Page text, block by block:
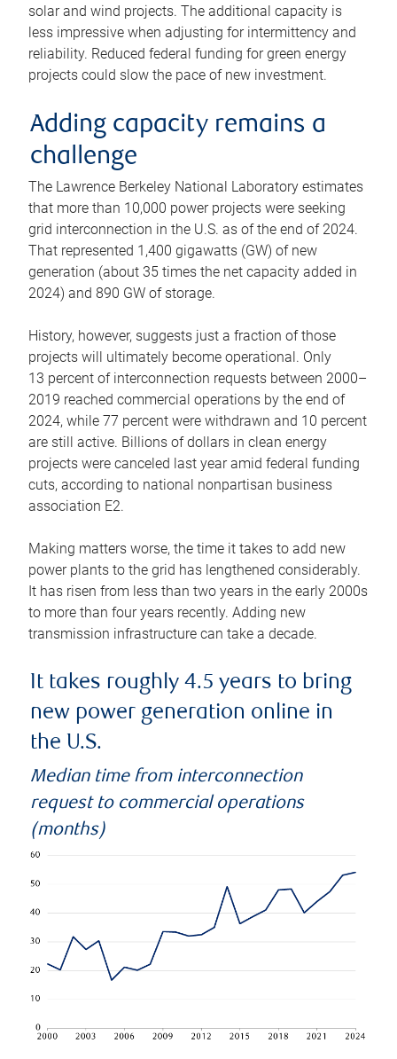
solar and wind projects. The additional capacity is
less impressive when adjusting for intermittency and
reliability. Reduced federal funding for green energy
projects could slow the pace of new investment.
Adding capacity remains a
challenge
The Lawrence Berkeley National Laboratory estimates
that more than 10,000 power projects were seeking
grid interconnection in the U.S. as of the end of 2024.
That represented 1,400 gigawatts (GW) of new
generation (about 35 times the net capacity added in
2024) and 890 GW of storage.
History, however, suggests just a fraction of those
projects will ultimately become operational. Only
13 percent of interconnection requests between 2000–
2019 reached commercial operations by the end of
2024, while 77 percent were withdrawn and 10 percent
are still active. Billions of dollars in clean energy
projects were canceled last year amid federal funding
cuts, according to national nonpartisan business
association E2.
Making matters worse, the time it takes to add new
power plants to the grid has lengthened considerably.
It has risen from less than two years in the early 2000s
to more than four years recently. Adding new
transmission infrastructure can take a decade.
It takes roughly 4.5 years to bring
new power generation online in
the U.S.
Median time from interconnection
request to commercial operations
(months)